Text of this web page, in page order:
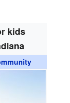
kids